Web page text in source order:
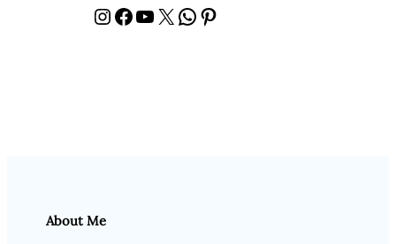
InstagramFacebook YouTube X WhatsApp Pinterest
About Me